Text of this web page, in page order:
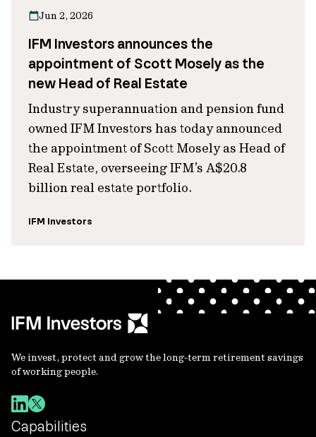
Jun 2, 2026
IFM Investors announces the
appointment of Scott Mosely as the
new Head of Real Estate
Industry superannuation and pension fund
owned IFM Investors has today announced
the appointment of Scott Mosely as Head of
Real Estate, overseeing IFM’s A$20.8
billion real estate portfolio.
IFM Investors
We invest, protect and grow the long-term retirement savings
of working people.
Capabilities